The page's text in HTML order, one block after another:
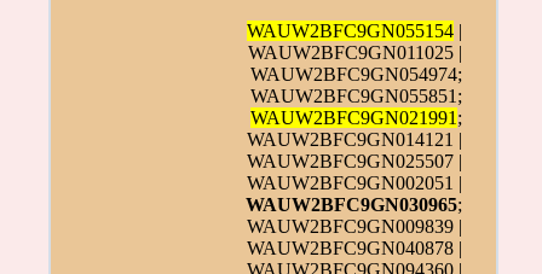
WAUW2BFC9GN055154 |
WAUW2BFC9GN011025 |
WAUW2BFC9GN054974;
WAUW2BFC9GN055851;
WAUW2BFC9GN021991 ;
WAUW2BFC9GN014121 |
WAUW2BFC9GN025507 |
WAUW2BFC9GN002051 |
WAUW2BFC9GN030965;
WAUW2BFC9GN009839 |
WAUW2BFC9GN040878 |